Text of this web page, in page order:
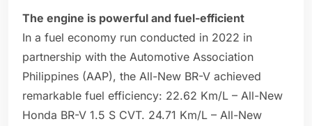
The engine is powerful and fuel-efficient
In a fuel economy run conducted in 2022 in
partnership with the Automotive Association
Philippines (AAP), the All-New BR-V achieved
remarkable fuel efficiency: 22.62 Km/L – All-New
Honda BR-V 1.5 S CVT. 24.71 Km/L – All-New